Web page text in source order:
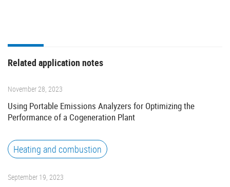
Related application notes
November 28, 2023
Using Portable Emissions Analyzers for Optimizing the
Performance of a Cogeneration Plant
Heating and combustion
September 19, 2023